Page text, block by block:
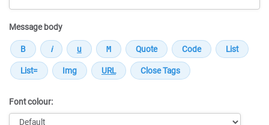
Message body
Font colour: